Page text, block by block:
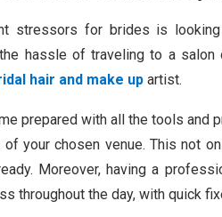
stressors for brides is
hassle of traveling to a salon
hair and make up artist.
prepared with all the tools and
your chosen venue. This not
Moreover, having a
throughout the day, with quick